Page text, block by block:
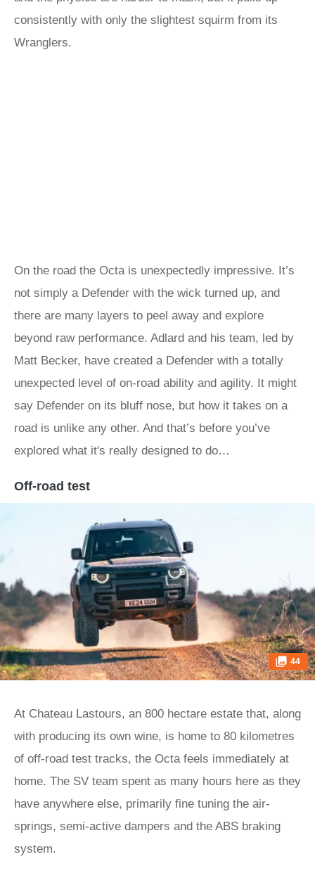
consistently with only the slightest squirm from its
Wranglers.
On the road the Octa is unexpectedly impressive. It’s
not simply a Defender with the wick turned up, and
there are many layers to peel away and explore
beyond raw performance. Adlard and his team, led by
Matt Becker, have created a Defender with a totally
unexpected level of on-road ability and agility. It might
say Defender on its bluff nose, but how it takes on a
road is unlike any other. And that’s before you’ve
explored what it's really designed to do…
Off-road test
44
At Chateau Lastours, an 800 hectare estate that, along
with producing its own wine, is home to 80 kilometres
of off-road test tracks, the Octa feels immediately at
home. The SV team spent as many hours here as they
have anywhere else, primarily fine tuning the air-
springs, semi-active dampers and the ABS braking
system.